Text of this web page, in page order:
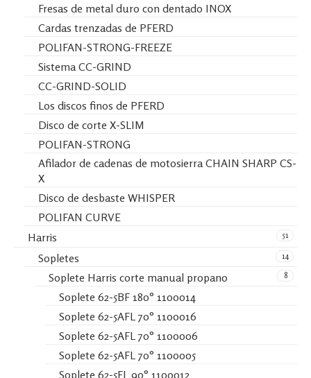
Fresas de metal duro con dentado INOX
Cardas trenzadas de PFERD
POLIFAN-STRONG-FREEZE
Sistema CC-GRIND
CC-GRIND-SOLID
Los discos finos de PFERD
Disco de corte X-SLIM
POLIFAN-STRONG
Afilador de cadenas de motosierra CHAIN SHARP CS-
X
Disco de desbaste WHISPER
POLIFAN CURVE
51
Harris
14
Sopletes
8
Soplete Harris corte manual propano
Soplete 62-5BF 180° 1100014
Soplete 62-5AFL 70° 1100016
Soplete 62-5AFL 70° 1100006
Soplete 62-5AFL 70° 1100005
Soplete 62-5FL 90° 1100012